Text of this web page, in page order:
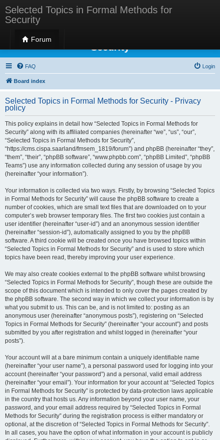
Selected Topics in Formal Methods for
Security
Forum
Selected Topics in Formal Methods for
Security
FAQ Login
Board index
Selected Topics in Formal Methods for Security - Privacy
policy
This policy explains in detail how “Selected Topics in Formal Methods for
Security” along with its affiliated companies (hereinafter “we”, “us”, “our”,
“Selected Topics in Formal Methods for Security”,
“https://cms.cispa.saarland/fmsem_1819/forum”) and phpBB (hereinafter “they”,
“them”, “their”, “phpBB software”, “www.phpbb.com”, “phpBB Limited”, “phpBB
Teams”) use any information collected during any session of usage by you
(hereinafter “your information”).
Your information is collected via two ways. Firstly, by browsing “Selected Topics
in Formal Methods for Security” will cause the phpBB software to create a
number of cookies, which are small text files that are downloaded on to your
computer’s web browser temporary files. The first two cookies just contain a
user identifier (hereinafter “user-id”) and an anonymous session identifier
(hereinafter “session-id”), automatically assigned to you by the phpBB
software. A third cookie will be created once you have browsed topics within
“Selected Topics in Formal Methods for Security” and is used to store which
topics have been read, thereby improving your user experience.
We may also create cookies external to the phpBB software whilst browsing
“Selected Topics in Formal Methods for Security”, though these are outside the
scope of this document which is intended to only cover the pages created by
the phpBB software. The second way in which we collect your information is by
what you submit to us. This can be, and is not limited to: posting as an
anonymous user (hereinafter “anonymous posts”), registering on “Selected
Topics in Formal Methods for Security” (hereinafter “your account”) and posts
submitted by you after registration and whilst logged in (hereinafter “your
posts”).
Your account will at a bare minimum contain a uniquely identifiable name
(hereinafter “your user name”), a personal password used for logging into your
account (hereinafter “your password”) and a personal, valid email address
(hereinafter “your email”). Your information for your account at “Selected Topics
in Formal Methods for Security” is protected by data-protection laws applicable
in the country that hosts us. Any information beyond your user name, your
password, and your email address required by “Selected Topics in Formal
Methods for Security” during the registration process is either mandatory or
optional, at the discretion of “Selected Topics in Formal Methods for Security”.
In all cases, you have the option of what information in your account is publicly